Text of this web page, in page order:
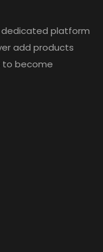
dedicated platform
add products
to become